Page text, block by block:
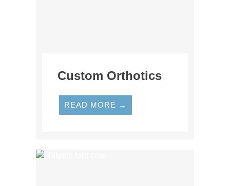
Custom Orthotics
READ MORE →